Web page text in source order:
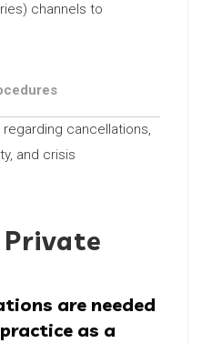
channels to
cancellations,
and crisis
are needed
as a